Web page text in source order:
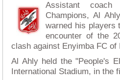
Assistant
Champions, Al
warned his players
encounter of the
clash against Enyimba FC
Al Ahly held the "People's
International Stadium, in the